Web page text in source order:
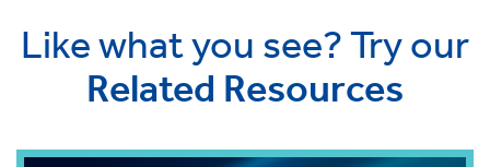
Like what you see? Try our
Related Resources